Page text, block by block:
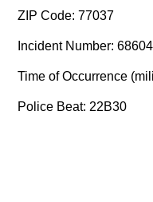
ZIP Code: 77037
Incident Number:
Time of Occurrence
Police Beat: 22B30